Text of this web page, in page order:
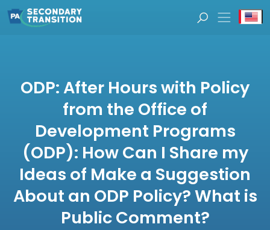
ODP: After Hours with Policy
from the Office of
Development Programs
(ODP): How Can I Share my
Ideas of Make a Suggestion
About an ODP Policy? What is
Public Comment?